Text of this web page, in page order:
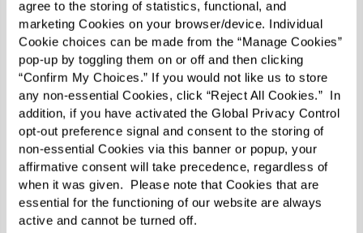
agree to the storing of statistics, functional, and
marketing Cookies on your browser/device. Individual
Cookie choices can be made from the “Manage Cookies”
pop-up by toggling them on or off and then clicking
“Confirm My Choices.” If you would not like us to store
any non-essential Cookies, click “Reject All Cookies.”  In
addition, if you have activated the Global Privacy Control
opt-out preference signal and consent to the storing of
non-essential Cookies via this banner or popup, your
affirmative consent will take precedence, regardless of
when it was given.  Please note that Cookies that are
essential for the functioning of our website are always
active and cannot be turned off.
something for every resident. We provide
personal training to help you reach your fitness
goals. Whether you want to maintain your
current state of wellness or if you’re looking to
improve your range of motion or strength, we’re
here for you. Group class options including yoga
and tai chi are also available. Members can even
utilize wearable fitness trackers to chart their
progress.